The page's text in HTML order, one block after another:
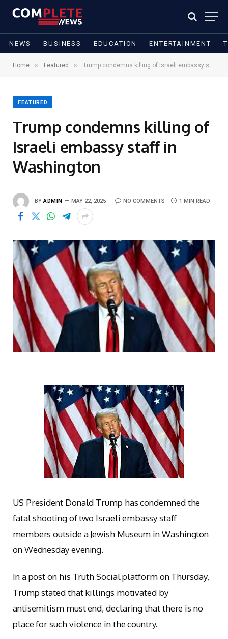
NEWS BUSINESS EDUCATION ENTERTAINMENT
Home » Featured » Trump condemns killing of Israeli embassy staff in Washington
FEATURED
Trump condemns killing of
Israeli embassy staff in
Washington
BY ADMIN MAY 22, 2025 NO COMMENTS 1 MIN READ
US President Donald Trump has condemned the
fatal shooting of two Israeli embassy staff
members outside a Jewish Museum in Washington
on Wednesday evening.
In a post on his Truth Social platform on Thursday,
Trump stated that killings motivated by
antisemitism must end, declaring that there is no
place for such violence in the country.